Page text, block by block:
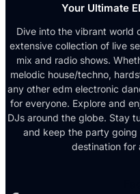
Your Ultimate
Dive into the vibrant world
extensive collection of live
mix and radio shows.
melodic house/techno,
any other edm electronic
for everyone. Explore and
DJs around the globe. Stay
and keep the party
destination for